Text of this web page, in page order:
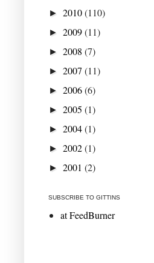
► 2010(110)
► 2009(11)
► 2008 (7)
► 2007 (11)
► 2006(6)
► 2005 (1)
► 2004(1)
► 2002(1)
► 2001 (2)
SUBSCRIBE TO GITTINS
at FeedBurner